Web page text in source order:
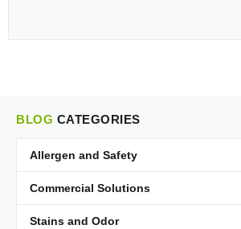
BLOG CATEGORIES
Allergen and Safety
Commercial Solutions
Stains and Odor